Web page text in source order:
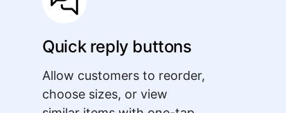
Quick reply buttons
Allow customers to reorder,
choose sizes, or view